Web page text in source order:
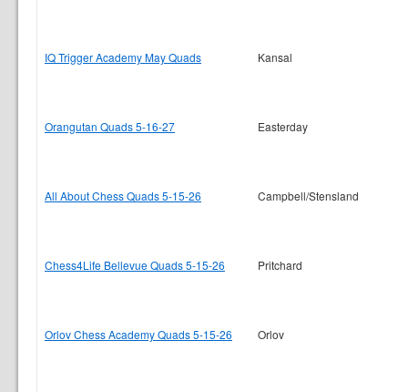
IQ Trigger Academy May Quads Kansal
Orangutan Quads 5-16-27 Easterday
All About Chess Quads 5-15-26 Campbell/Stensland
Chess4Life Bellevue Quads 5-15-26 Pritchard
Orlov Chess Academy Quads 5-15-26 Orlov